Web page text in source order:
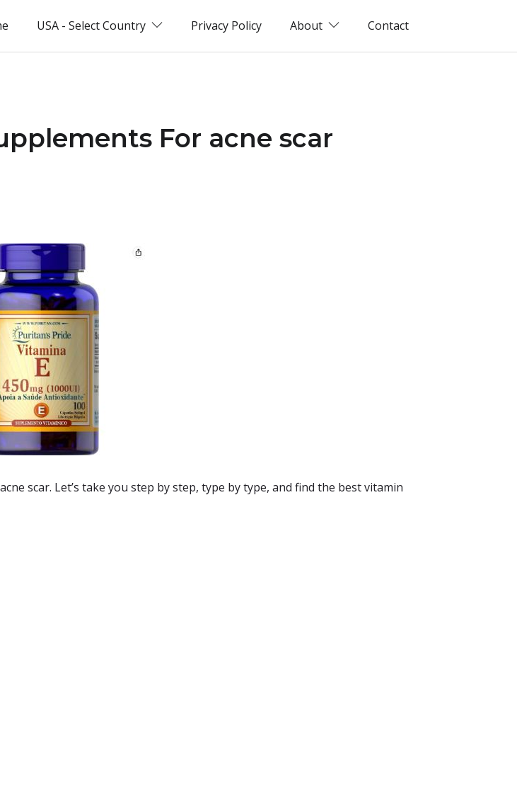
USA - Select Country Privacy Policy About Contact
For acne scar
scar. Let’s take you step by step, type by type, and find the best vitamin